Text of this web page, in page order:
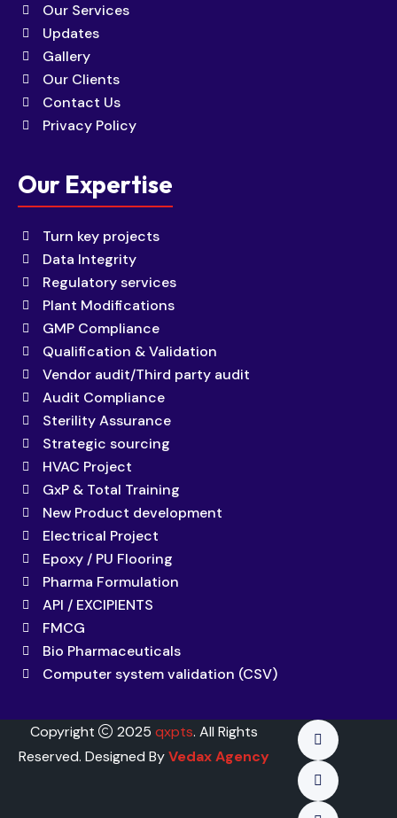
Our Services
Updates
Gallery
Our Clients
Contact Us
Privacy Policy
Our Expertise
Turn key projects
Data Integrity
Regulatory services
Plant Modifications
GMP Compliance
Qualification & Validation
Vendor audit/Third party audit
Audit Compliance
Sterility Assurance
Strategic sourcing
HVAC Project
GxP & Total Training
New Product development
Electrical Project
Epoxy / PU Flooring
Pharma Formulation
API / EXCIPIENTS
FMCG
Bio Pharmaceuticals
Computer system validation (CSV)
Copyright 2025 qxpts. All Rights
Reserved. Designed ByVedax Agency